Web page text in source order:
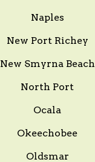
Naples
New Port Richey
New Smyrna Beach
North Port
Ocala
Okeechobee
Oldsmar